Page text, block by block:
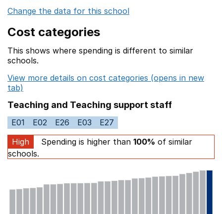
Change the data for this school
Cost categories
This shows where spending is different to similar
schools.
View more details on cost categories (opens in new
tab)
Teaching and Teaching support staff
E01 E02 E26 E03
E27
High
Spending is higher than 100% of similar
schools.